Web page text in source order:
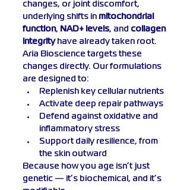
changes, or joint discomfort,
underlying shifts in mitochondrial
function, NAD+ levels, and collagen
integrity have already taken root.
Aria Bioscience targets these
changes directly. Our formulations
are designed to:
Replenish key cellular nutrients
Activate deep repair pathways
Defend against oxidative and
inflammatory stress
Support daily resilience, from
the skin outward
Because how you age isn’t just
genetic — it’s biochemical, and it’s